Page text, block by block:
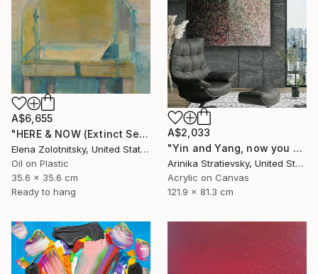
A$6,655
"HERE & NOW (Extinct Series)" Painting
Elena Zolotnitsky, United States
Oil on Plastic
35.6 x 35.6 cm
Ready to hang
A$2,033
"Yin and Yang, now you see" Painting
Arinika Stratievsky, United States
Acrylic on Canvas
121.9 x 81.3 cm